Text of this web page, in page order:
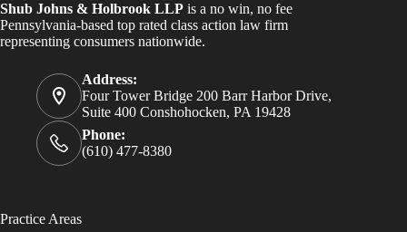
Shub Johns & Holbrook LLP is a no win, no fee
Pennsylvania-based top rated class action law firm
representing consumers nationwide.
Address:
Four Tower Bridge 200 Barr Harbor Drive,
Suite 400 Conshohocken, PA 19428
Phone:
(610) 477-8380
Practice Areas